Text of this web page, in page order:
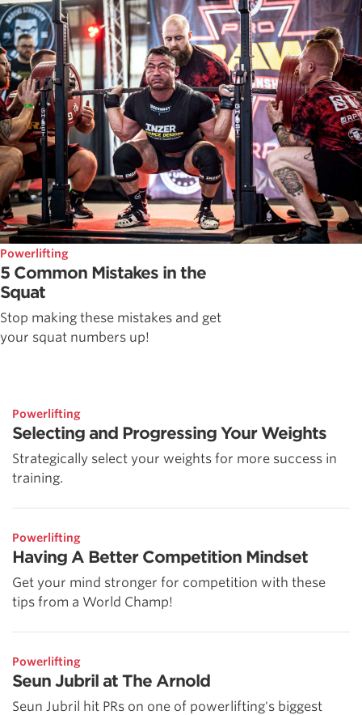
Powerlifting
5 Common Mistakes in the
Squat
Stop making these mistakes and get
your squat numbers up!
Powerlifting
Selecting and Progressing Your Weights
Strategically select your weights for more success in
training.
Powerlifting
Having A Better Competition Mindset
Get your mind stronger for competition with these
tips from a World Champ!
Powerlifting
Seun Jubril at The Arnold
Seun Jubril hit PRs on one of powerlifting's biggest